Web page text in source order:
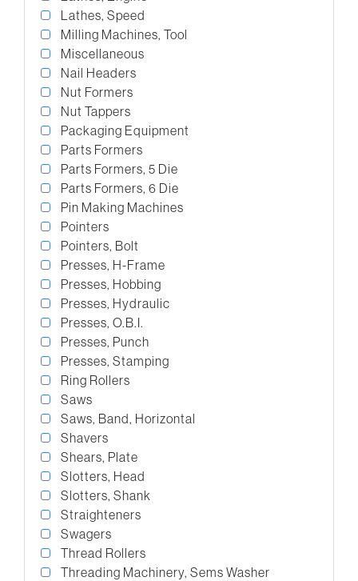
Lathes, Speed
Milling Machines, Tool
Miscellaneous
Nail Headers
Nut Formers
Nut Tappers
Packaging Equipment
Parts Formers
Parts Formers, 5 Die
Parts Formers, 6 Die
Pin Making Machines
Pointers
Pointers, Bolt
Presses, H-Frame
Presses, Hobbing
Presses, Hydraulic
Presses, O.B.I.
Presses, Punch
Presses, Stamping
Ring Rollers
Saws
Saws, Band, Horizontal
Shavers
Shears, Plate
Slotters, Head
Slotters, Shank
Straighteners
Swagers
Thread Rollers
Threading Machinery, Sems Washer